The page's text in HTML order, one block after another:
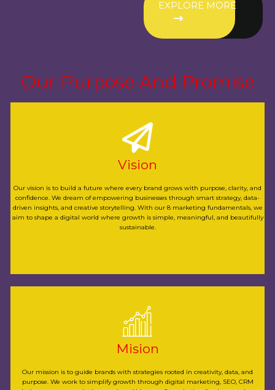
EXPLORE MORE
Our Purpose And Promise
Vision
Our vision is to build a future where every brand grows with purpose, clarity, and
confidence. We dream of empowering businesses through smart strategy, data-
driven insights, and creative storytelling. With our 8 marketing fundamentals, we
aim to shape a digital world where growth is simple, meaningful, and beautifully
sustainable.
Our vision is to build a future where every brand
grows with purpose, clarity, and confidence. We
dream of empowering businesses through smart
strategy, data-driven insights, and creative
we aim to shape a digital world where growth is
simple, meaningful, and beautifully sustainable.
Mision
Our mission is to guide brands with strategies rooted in creativity, data, and
purpose. We work to simplify growth through digital marketing, SEO, CRM
to simplify growth through digital marketing,
SEO, CRM solutions, content, and ad campaigns.
clear, effective, and sustainable paths that help
businesses rise with confidence every day.